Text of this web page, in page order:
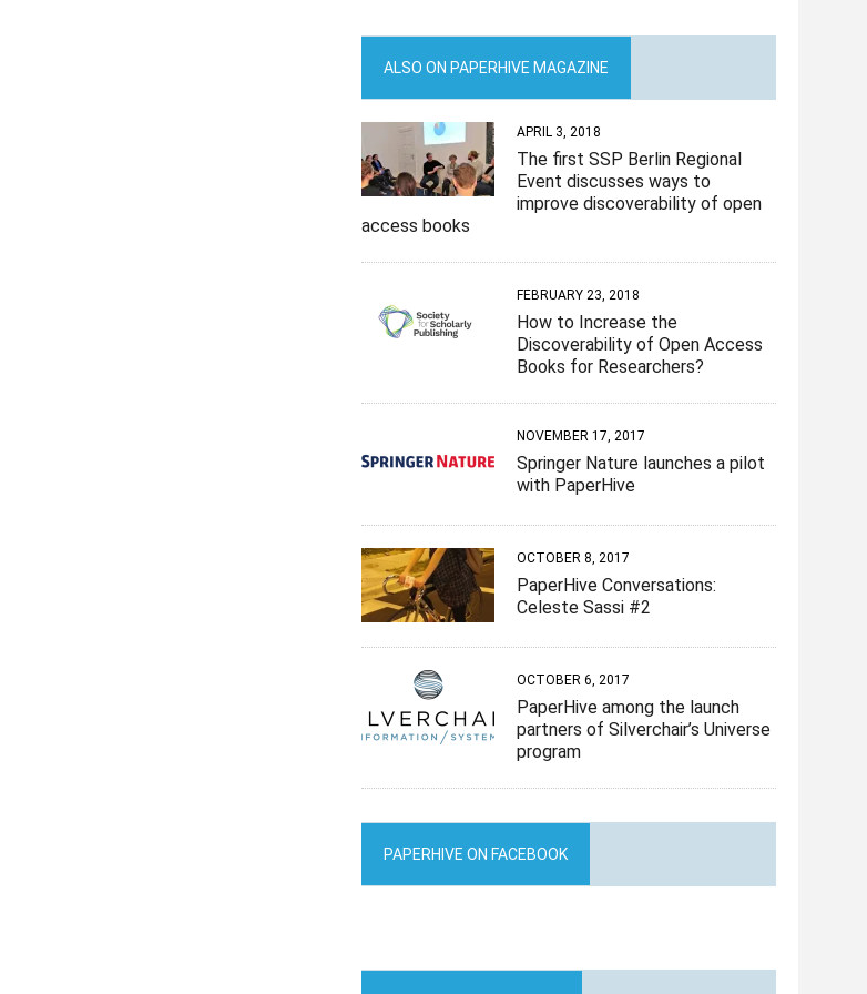
ALSO ON PAPERHIVE MAGAZINE
APRIL 3, 2018
The first SSP Berlin Regional
Event discusses ways to
improve discoverability of open
access books
FEBRUARY 23, 2018
How to Increase the
Discoverability of Open Access
Books for Researchers?
NOVEMBER 17, 2017
Springer Nature launches a pilot
with PaperHive
OCTOBER 8, 2017
PaperHive Conversations:
Celeste Sassi #2
OCTOBER 6, 2017
PaperHive among the launch
partners of Silverchair’s Universe
program
PAPERHIVE ON FACEBOOK